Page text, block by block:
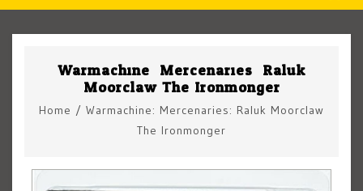
Warmachine: Mercenaries: Raluk
Moorclaw The Ironmonger
Home / Warmachine: Mercenaries: Raluk Moorclaw
The Ironmonger